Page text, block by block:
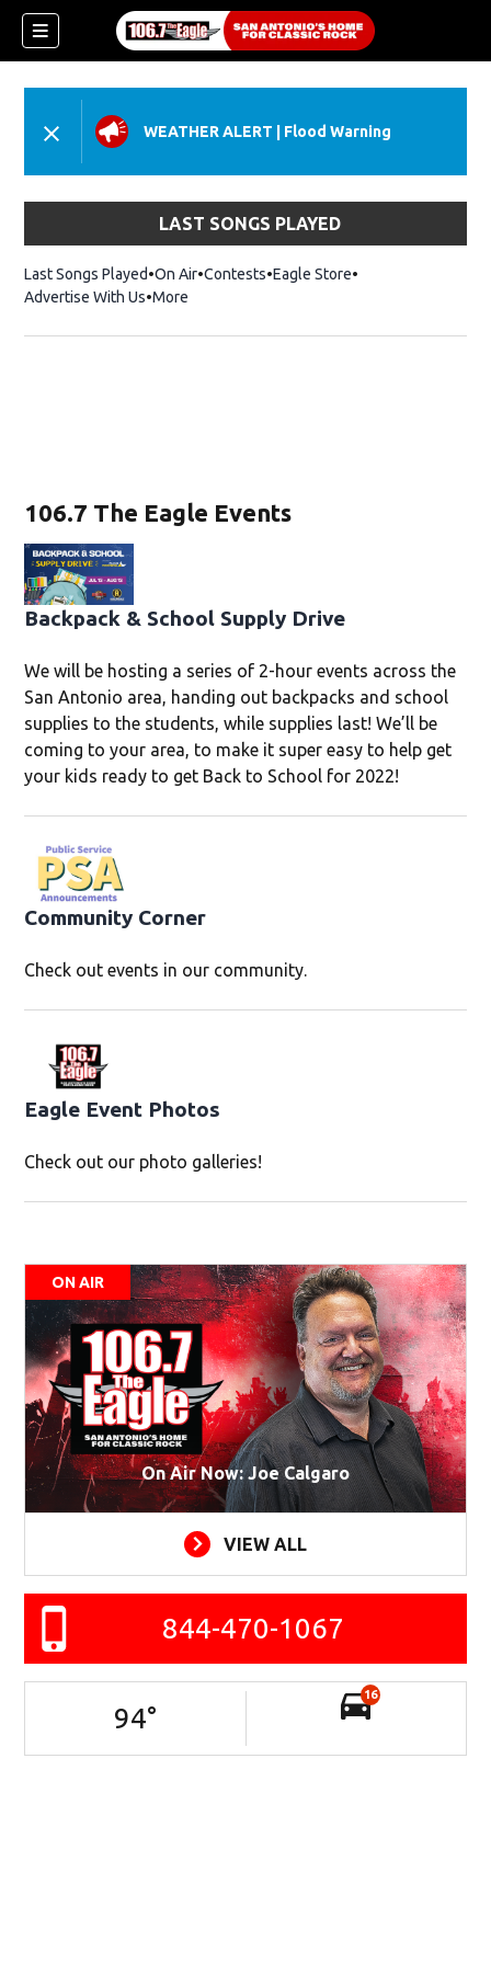
WEATHER ALERT Flood Warning
LAST SONGS PLAYED
Last Songs Played On Air Contests Eagle StoreOpens in new
Advertise With Us More
106.7 The Eagle Events
Backpack & School Supply Drive
We will be hosting a series of 2-hour events across the
San Antonio area, handing out backpacks and school
supplies to the students, while supplies last! We’ll be
coming to your area, to make it super easy to help get
your kids ready to get Back to School for 2022!
Community Corner
Check out events in our community.
Eagle Event Photos
Check out our photo galleries!
ON AIR
On Air Now: Joe Calgaro
VIEW ALL
844-470-1067
94°
16